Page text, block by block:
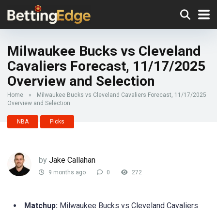
Milwaukee Bucks vs Cleveland
Cavaliers Forecast, 11/17/2025
Overview and Selection
Home »
Milwaukee Bucks vs Cleveland Cavaliers Forecast, 11/17/2025
Overview and Selection
NBA Picks
by Jake Callahan
9 months ago 0 272
Matchup: Milwaukee Bucks vs Cleveland Cavaliers